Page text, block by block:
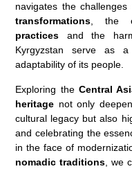
navigates the
transformations , the
practices and the
Kyrgyzstan serve as
adaptability of its people.
Exploring theCentral
heritage not only
cultural legacy but also
and celebrating the
in the face of
nomadic traditions , we